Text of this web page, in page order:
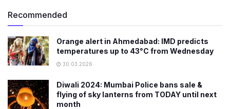
Recommended
Orange alert in Ahmedabad: IMD predicts
temperatures up to 43°C from Wednesday
30.03.2026
Diwali 2024: Mumbai Police bans sale &
flying of sky lanterns from TODAY until next
month